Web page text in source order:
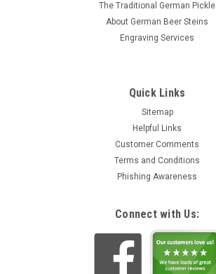
The Traditional German Pickle
About German Beer Steins
Engraving Services
Quick Links
Sitemap
Helpful Links
Customer Comments
Terms and Conditions
Phishing Awareness
Connect with Us: